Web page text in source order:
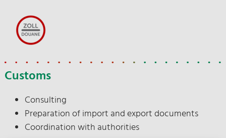
Customs
Consulting
Preparation of import and export documents
Coordination with authorities